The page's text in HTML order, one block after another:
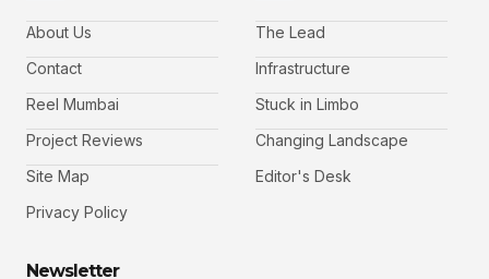
About Us
Contact
Reel Mumbai
Project Reviews
Site Map
Privacy Policy
The Lead
Infrastructure
Stuck in Limbo
Changing Landscape
Editor's Desk
Newsletter